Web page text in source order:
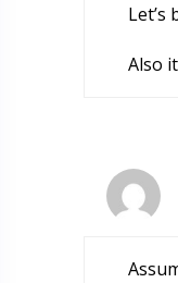
Also